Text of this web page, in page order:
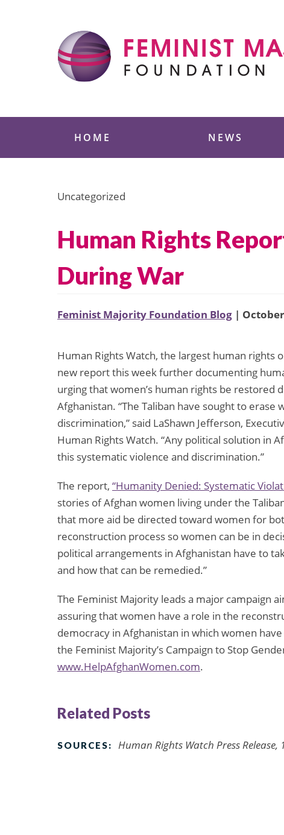
HOME NEWS
Uncategorized
Human Rights
During War
Feminist Majority Foundation Blog |
Human Rights Watch, the largest human rights
new report this week further documenting
urging that women’s human rights be restored
Afghanistan. “The Taliban have sought to
discrimination,” said LaShawn Jefferson,
Human Rights Watch. “Any political solution in
this systematic violence and discrimination.”
The report, “Humanity Denied: Systematic
stories of Afghan women living under the
that more aid be directed toward women for
reconstruction process so women can be in
political arrangements in Afghanistan have to
and how that can be remedied.”
The Feminist Majority leads a major campaign
assuring that women have a role in the
democracy in Afghanistan in which women
the Feminist Majority’s Campaign to Stop
www.HelpAfghanWomen.com.
Related Posts
SOURCES: Human Rights Watch Press